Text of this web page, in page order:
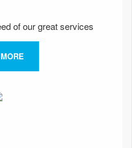
of our great services